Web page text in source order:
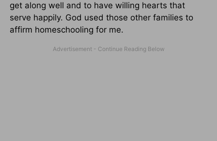
get along well and to have willing hearts that
serve happily. God used those other families to
affirm homeschooling for me.